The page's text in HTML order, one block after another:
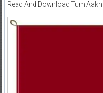
Read And Download Tum